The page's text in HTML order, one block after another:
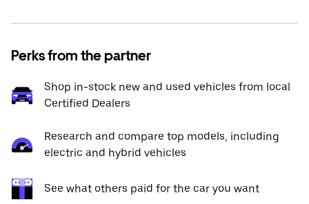
Perks from the partner
Shop in-stock new and used vehicles from local
Certified Dealers
Research and compare top models, including
electric and hybrid vehicles
See what others paid for the car you want